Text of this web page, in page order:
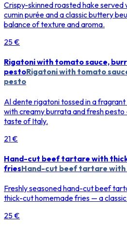
Crispy-skinned roasted hake served
cumin purée and a classic buttery
balance of texture and aroma.
25 €
Rigatoni with tomato sauce,
pestoRigatoni with tomato
pesto
Al dente rigatoni tossed in a
with creamy burrata and fresh
taste of Italy.
21 €
Hand-cut beef tartare with
friesHand-cut beef tartare with
Freshly seasoned hand-cut beef
thick-cut homemade fries — a classic
25 €